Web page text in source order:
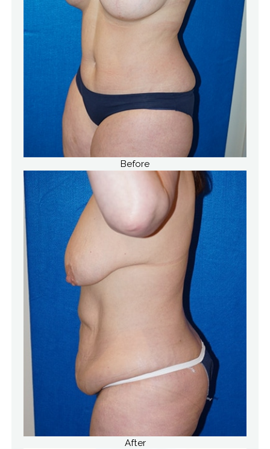
Before
After